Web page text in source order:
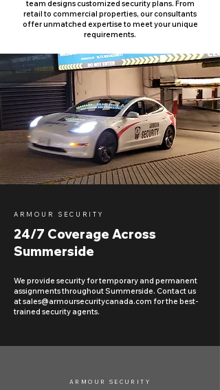
team designs customized security plans. From
retail to commercial properties, our consultants
offer unmatched expertise to meet your unique
requirements.
ARMOUR SECURITY
24/7 Coverage Across
Summerside
We provide security for temporary and permanent
assignments throughout Summerside. Contact us
atsales@armoursecuritycanada.com for the best-
trained security agents.
ARMOUR SECURITY